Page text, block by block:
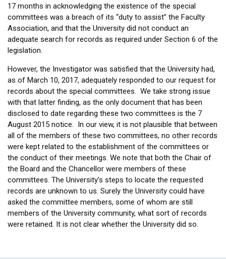
17 months in acknowledging the existence of the special
committees was a breach of its “duty to assist” the Faculty
Association, and that the University did not conduct an
adequate search for records as required under Section 6 of the
legislation.
However, the Investigator was satisfied that the University had,
as of March 10, 2017, adequately responded to our request for
records about the special committees. We take strong issue
with that latter finding, as the only document that has been
disclosed to date regarding these two committees is the 7
August 2015 notice. In our view, it is not plausible that between
all of the members of these two committees, no other records
were kept related to the establishment of the committees or
the conduct of their meetings. We note that both the Chair of
the Board and the Chancellor were members of these
committees. The University’s steps to locate the requested
records are unknown to us. Surely the University could have
asked the committee members, some of whom are still
members of the University community, what sort of records
were retained. It is not clear whether the University did so.